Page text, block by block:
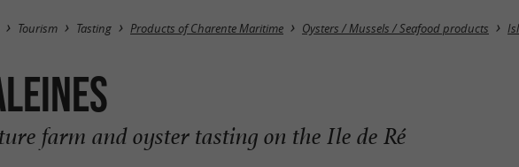
Tourism Tasting Products of Charente Maritime Oysters / Mussels / Seafood products
farm and oyster tasting on the Ile de Ré